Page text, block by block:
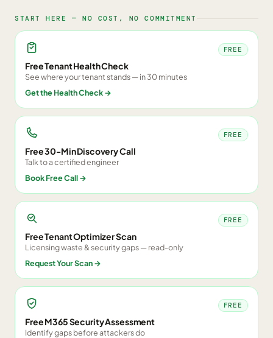
START HERE — NO COST, NO COMMITMENT
FREE
Free Tenant Health Check
See where your tenant stands — in 30 minutes
Get the Health Check→
FREE
Free 30-Min Discovery Call
Talk to a certified engineer
Book Free Call→
FREE
Free Tenant Optimizer Scan
Licensing waste & security gaps — read-only
Request Your Scan→
FREE
Free M365 Security Assessment
Identify gaps before attackers do